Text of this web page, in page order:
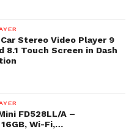
Stereo Video Player 9
8.1 Touch Screen in Dash
FD528LL/A –
Wi-Fi,…